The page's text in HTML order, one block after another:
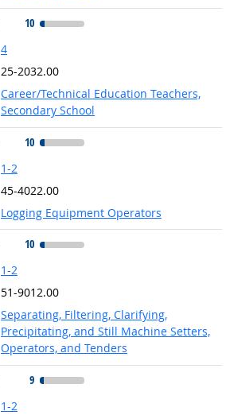
10
4
25-2032.00
Career/Technical Education Teachers,
Secondary School
10
1-2
45-4022.00
Logging Equipment Operators
10
1-2
51-9012.00
Separating, Filtering, Clarifying,
Precipitating, and Still Machine Setters,
Operators, and Tenders
9
1-2